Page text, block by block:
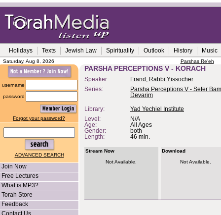
Holidays Texts Jewish Law Spirituality Outlook History Music
Saturday, Aug 8, 2026 Parshas Re'eh
username
password
Forgot your password?
ADVANCED SEARCH
Join Now
Free Lectures
What is MP3?
Torah Store
Feedback
Contact Us
PARSHA PERCEPTIONS V - KORACH
Speaker:
Frand, Rabbi Yissocher
Series:
Parsha Perceptions V - Sefer
Devarim
Library:
Yad Yechiel Institute
Level:
N/A
Age:
All Ages
Gender:
both
Length:
46 min.
Stream Now
Not Available.
Download
Not Available.